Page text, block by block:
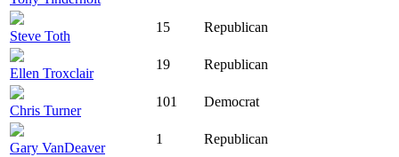
Steve Toth
15 Republican
Ellen Troxclair
19 Republican
Chris Turner
101 Democrat
Gary VanDeaver
1 Republican